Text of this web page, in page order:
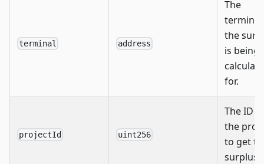
terminal address
The
terminal
the
is being
for.
projectId uint256
The ID
the
to get
surplus